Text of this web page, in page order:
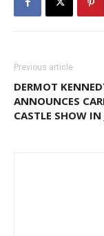
Previous article
DERMOT
ANNOUNCES
CASTLE SHOW IN